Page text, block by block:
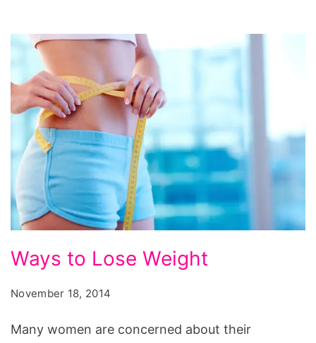
to
Lose
Ways to Lose Weight
November 18, 2014
Many women are concerned about their